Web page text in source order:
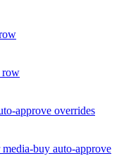
row
approve overrides
buy auto-approve